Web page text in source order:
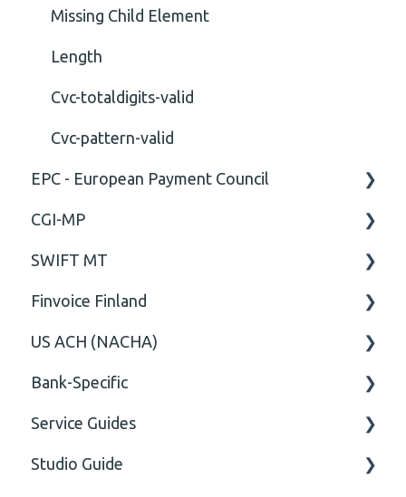
Missing Child Element
Length
Cvc-totaldigits-valid
Cvc-pattern-valid
EPC - European Payment Council
General
Business rules
CGI-MP
General
CGI-MP Business rules
SWIFT MT
Field
Option
General
Finvoice Finland
General
Body
US ACH (NACHA)
Business rules
General
Bank-Specific
AIB - Allied Irish Bank
User Manual
Service Guides
FAQ XMLdation Service
Studio Guide